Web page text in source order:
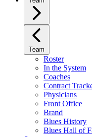
Team
Roster
In the System
Coaches
Contract
Physicians
Front Office
Brand
Blues History
Blues Hall of